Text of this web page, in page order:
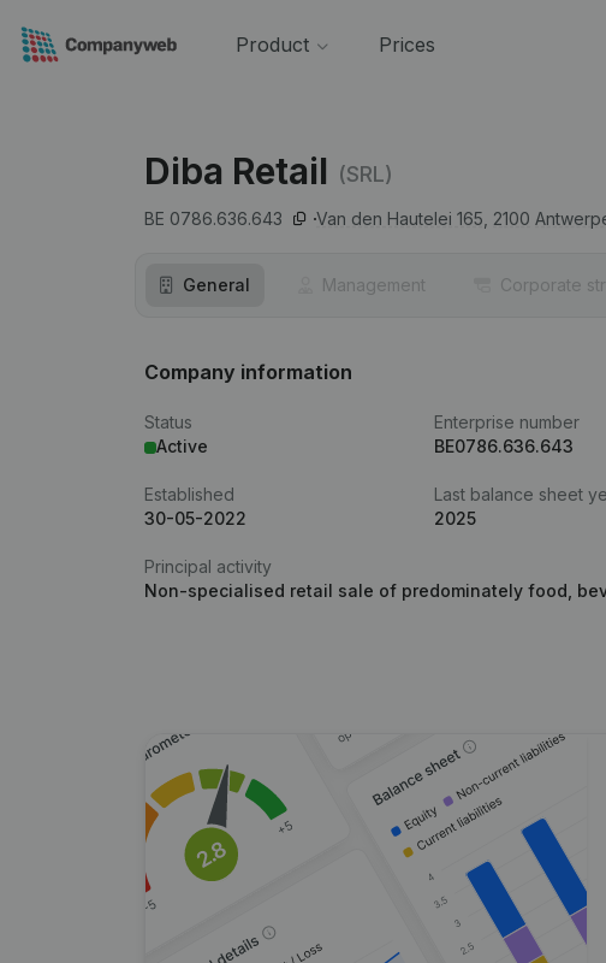
Product Prices
Diba Retail (SRL)
BE 0786.636.643 Van den Hautelei 165, 2100
General Management Corporate
Company information
Status
Active
Enterprise number
BE0786.636.643
Established
30-05-2022
Last balance sheet
2025
Principal activity
Non-specialised retail sale of predominately food,